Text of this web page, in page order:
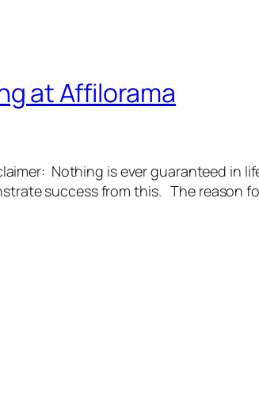
at Affilorama
Nothing is ever guaranteed in
success from this. The reason